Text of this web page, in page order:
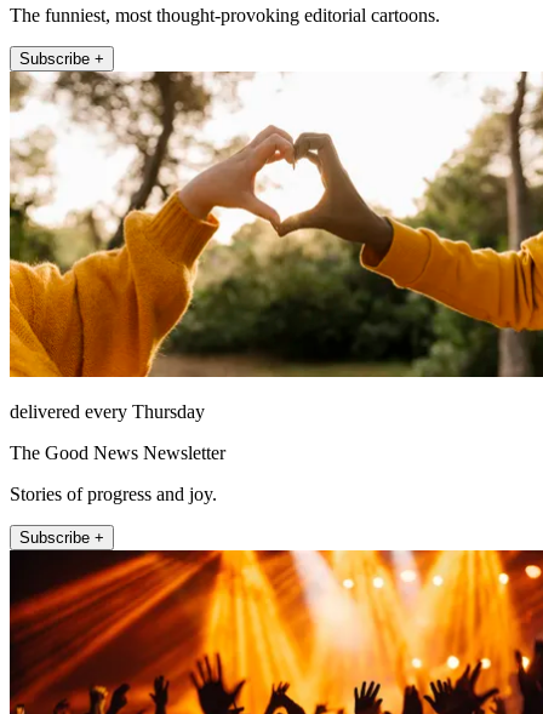
The funniest, most thought-provoking editorial cartoons.
Subscribe +
delivered every Thursday
The Good News Newsletter
Stories of progress and joy.
Subscribe +